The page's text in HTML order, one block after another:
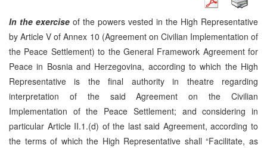
In the exercise of the powers vested in the High Representative
by Article V of Annex 10 (Agreement on Civilian Implementation of
the Peace Settlement) to the General Framework Agreement for
Peace in Bosnia and Herzegovina, according to which the High
Representative is the final authority in theatre regarding
interpretation of the said Agreement on the Civilian
Implementation of the Peace Settlement; and considering in
particular Article II.1.(d) of the last said Agreement, according to
the terms of which the High Representative shall “Facilitate, as